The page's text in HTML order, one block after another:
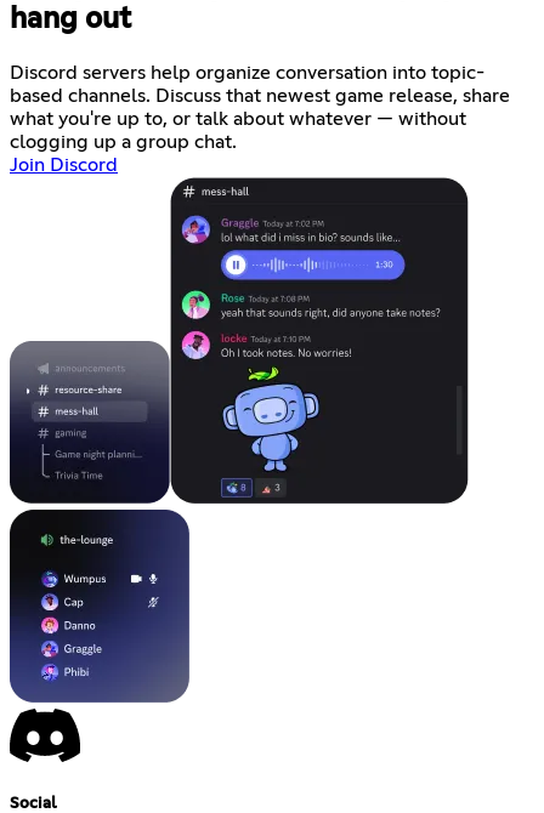
hang out
Discord servers help organize conversation into topic-
based channels. Discuss that newest game release, share
what you're up to, or talk about whatever — without
clogging up a group chat.
Join Discord
Social